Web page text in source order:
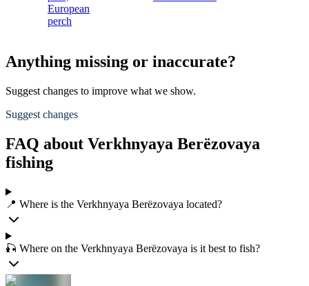
European
perch
Anything missing or inaccurate?
Suggest changes to improve what we show.
Suggest changes
FAQ about Verkhnyaya Berëzovaya
fishing
📍 Where is the Verkhnyaya Berëzovaya located?
🎣 Where on the Verkhnyaya Berëzovaya is it best to fish?